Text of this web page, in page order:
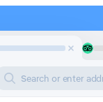
Search or enter